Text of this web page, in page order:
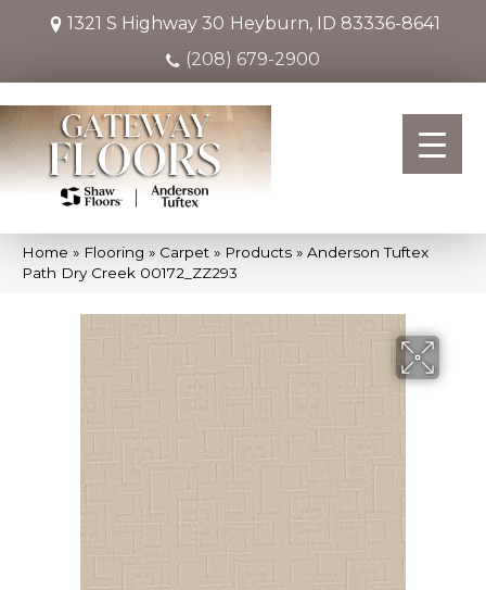
1321 S Highway 30 Heyburn, ID 83336-8641
(208) 679-2900
Home » Flooring » Carpet » Products » Anderson Tuftex
Path Dry Creek 00172_ZZ293